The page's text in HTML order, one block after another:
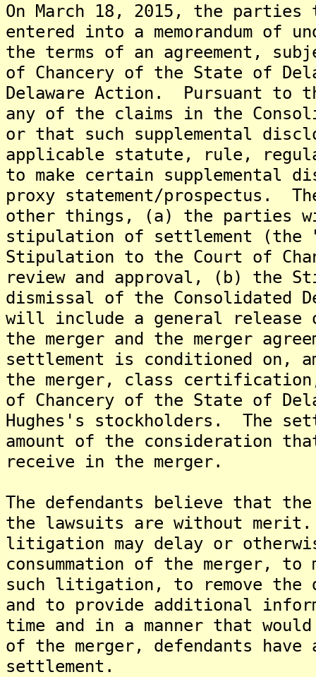
On March 18, 2015, the parties
entered into a memorandum of
the terms of an agreement,
of Chancery of the State of
Delaware Action. Pursuant to
any of the claims in the
or that such supplemental
applicable statute, rule,
to make certain
proxy statement/prospectus.
other things, (a) the parties
stipulation of settlement (the
Stipulation to the Court of
review and approval, (b) the
dismissal of the Consolidated
will include a general release
the merger and the merger
settlement is conditioned on,
the merger, class
of Chancery of the State of
Hughes's stockholders. The
amount of the consideration
receive in the merger.
The defendants believe that
the lawsuits are without
litigation may delay or
consummation of the merger,
such litigation, to remove
and to provide additional
time and in a manner that
of the merger, defendants
settlement.